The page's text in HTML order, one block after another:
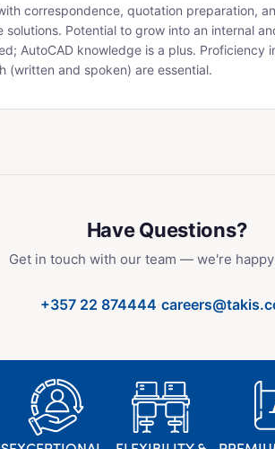
correspondence, quotation preparation,
Potential to grow into an internal
AutoCAD knowledge is a plus. Proficiency
(written and spoken) are essential.
Have Questions?
Get in touch with our team — we're
+357 22 874444·